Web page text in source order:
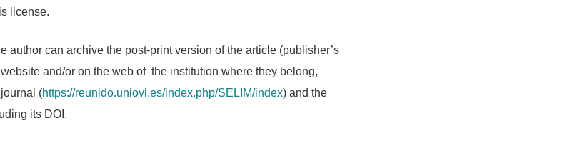
license.
author can archive the post-print version of the article (publisher’s
and/or on the web of the institution where they belong,
(https://reunido.uniovi.es/index.php/SELIM/index) and the
its DOI.